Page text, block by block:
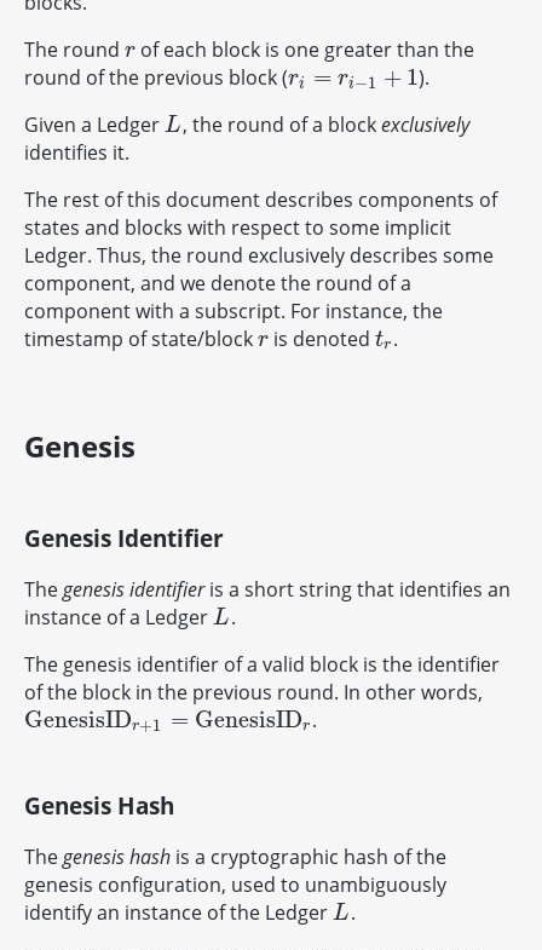
The round r
rof each block is one greater than the
round of the previous block (ri = ri−1 + 1
ri= ri− 1+1
).
Given a Ledger L
L , the round of a blockexclusively
identifies it.
The rest of this document describes components of
states and blocks with respect to some implicit
Ledger. Thus, the round exclusively describes some
component, and we denote the round of a
component with a subscript. For instance, the
timestamp of state/block r
ris denoted tr
tr.
Genesis
Genesis Identifier
Thegenesis identifieris a short string that identifies an
instance of a Ledger L
L .
The genesis identifier of a valid block is the identifier
of the block in the previous round. In other words,
GenesisIDr+1 = GenesisIDr
GenesisIDr+1=G en esisIDr .
Genesis Hash
Thegenesis hash is a cryptographic hash of the
genesis configuration, used to unambiguously
identify an instance of the Ledger L
L .